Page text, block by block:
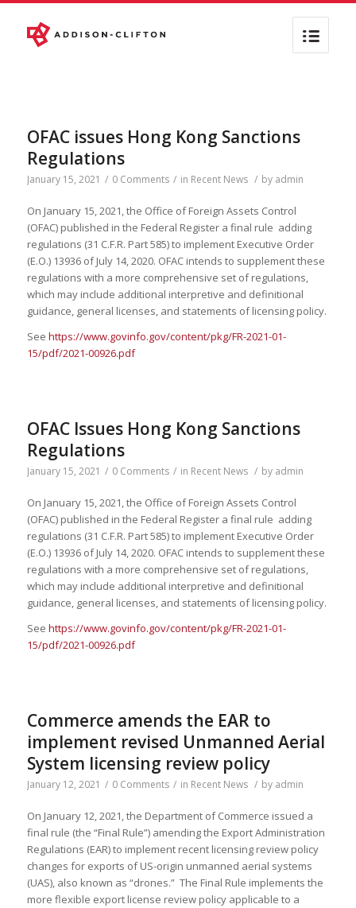
OFAC issues Hong Kong Sanctions
Regulations
January 15, 2021 / 0 Comments / in Recent News / by admin
On January 15, 2021, the Office of Foreign Assets Control
(OFAC) published in the Federal Register a final rule adding
regulations (31 C.F.R. Part 585) to implement Executive Order
(E.O.) 13936 of July 14, 2020. OFAC intends to supplement these
regulations with a more comprehensive set of regulations,
which may include additional interpretive and definitional
guidance, general licenses, and statements of licensing policy.
See https://www.govinfo.gov/content/pkg/FR-2021-01-
15/pdf/2021-00926.pdf
OFAC Issues Hong Kong Sanctions
Regulations
January 15, 2021 / 0 Comments / in Recent News / by admin
On January 15, 2021, the Office of Foreign Assets Control
(OFAC) published in the Federal Register a final rule adding
regulations (31 C.F.R. Part 585) to implement Executive Order
(E.O.) 13936 of July 14, 2020. OFAC intends to supplement these
regulations with a more comprehensive set of regulations,
which may include additional interpretive and definitional
guidance, general licenses, and statements of licensing policy.
See https://www.govinfo.gov/content/pkg/FR-2021-01-
15/pdf/2021-00926.pdf
Commerce amends the EAR to
implement revised Unmanned Aerial
System licensing review policy
January 12, 2021 / 0 Comments / in Recent News / by admin
On January 12, 2021, the Department of Commerce issued a
final rule (the “Final Rule”) amending the Export Administration
Regulations (EAR) to implement recent licensing review policy
changes for exports of US-origin unmanned aerial systems
(UAS), also known as “drones.” The Final Rule implements the
more flexible export license review policy applicable to a